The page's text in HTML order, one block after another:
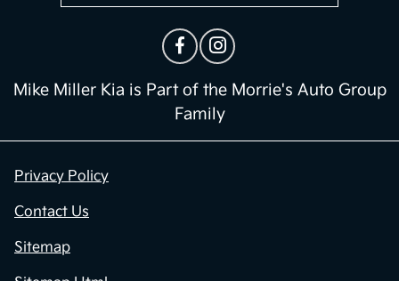
Mike Miller Kia is Part of the Morrie's Auto Group
Family
Privacy Policy
Contact Us
Sitemap